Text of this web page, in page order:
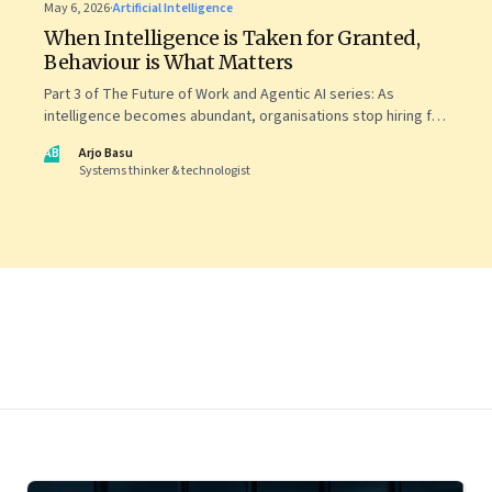
May 6, 2026·Artificial Intelligence
When Intelligence is Taken for Granted,
Behaviour is What Matters
Part 3 of The Future of Work and Agentic AI series: As
intelligence becomes abundant, organisations stop hiring for
AB
Arjo Basu
Systems thinker & technologist